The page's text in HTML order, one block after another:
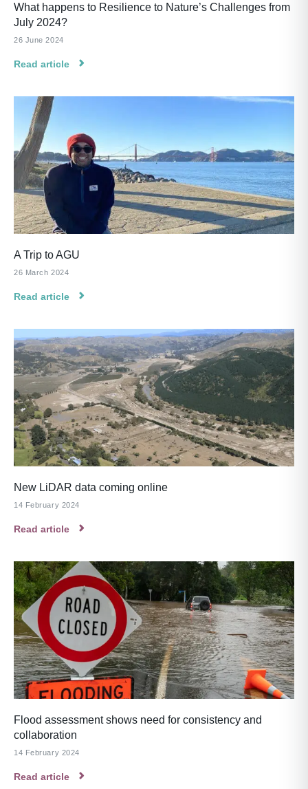
What happens to Resilience to Nature’s Challenges from
July 2024?
26 June 2024
Read article
A Trip to AGU
26 March 2024
Read article
New LiDAR data coming online
14 February 2024
Read article
Flood assessment shows need for consistency and
collaboration
14 February 2024
Read article